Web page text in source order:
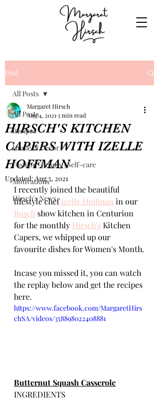
Post
All Posts
Recipes
Home & Decor
Fashion | Beauty | Self-care
Motivations
Hirsch's News
All Posts
HIRSCH'S KITCHEN
CAPERS WITH IZELLE
HOFFMAN
Margaret Hirsch
Aug 4, 2021 3 min read
Updated:Aug 5, 2021
I recently joined the beautiful
lifestyle chef Izelle Hoffman in our
Bosch show kitchen in Centurion
for the monthly Hirsch's Kitchen
Capers, we whipped up our
favourite dishes for Women's Month.
Incase you missed it, you can watch
the replay below and get the recipes
here.
https://www.facebook.com/MargaretHirs
chSA/videos/358898022408881
Butternut Squash Casserole
INGREDIENTS